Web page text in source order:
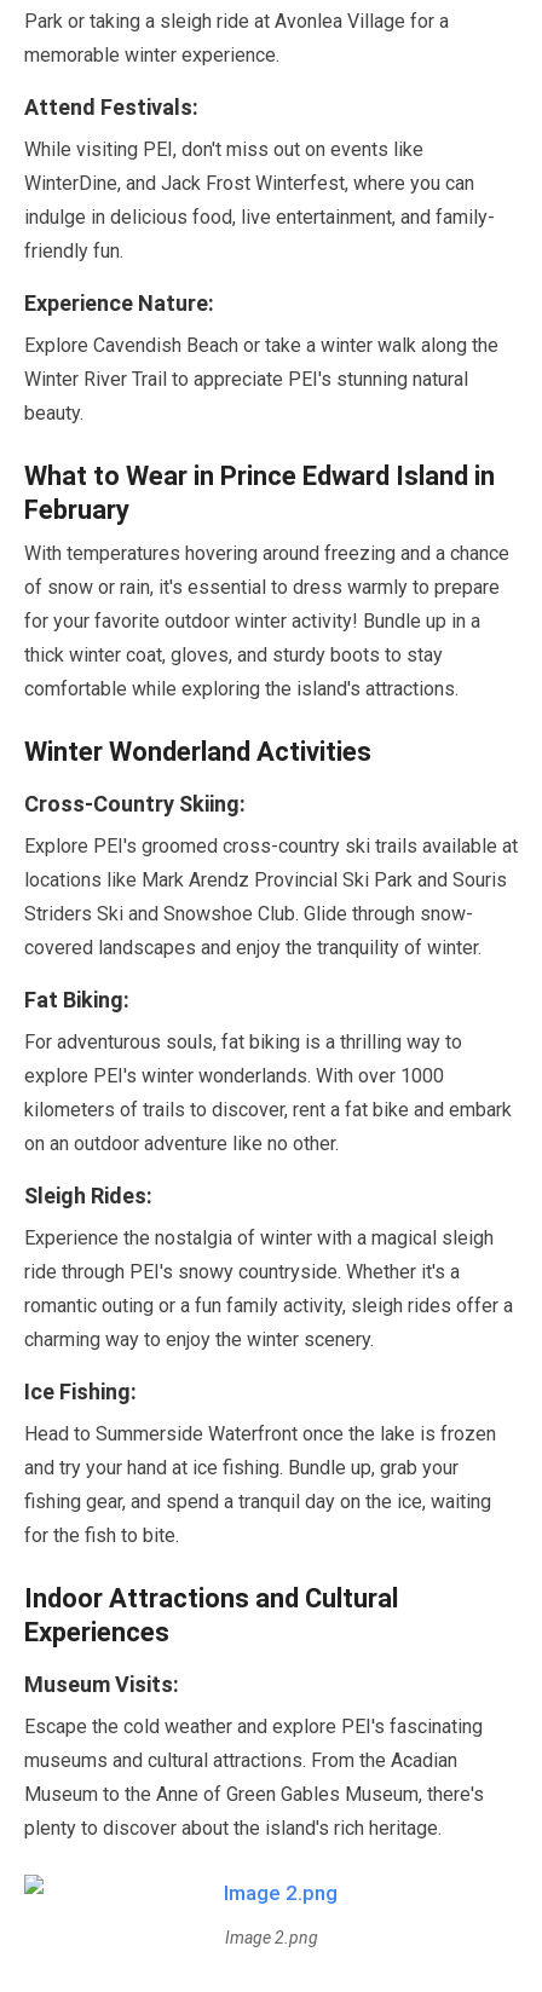
Park or taking a sleigh ride at Avonlea Village for a
memorable winter experience.
Attend Festivals:
While visiting PEI, don't miss out on events like
WinterDine, and Jack Frost Winterfest, where you can
indulge in delicious food, live entertainment, and family-
friendly fun.
Experience Nature:
Explore Cavendish Beach or take a winter walk along the
Winter River Trail to appreciate PEI's stunning natural
beauty.
What to Wear in Prince Edward Island in
February
With temperatures hovering around freezing and a chance
of snow or rain, it's essential to dress warmly to prepare
for your favorite outdoor winter activity! Bundle up in a
thick winter coat, gloves, and sturdy boots to stay
comfortable while exploring the island's attractions.
Winter Wonderland Activities
Cross-Country Skiing:
Explore PEI's groomed cross-country ski trails available at
locations like Mark Arendz Provincial Ski Park and Souris
Striders Ski and Snowshoe Club. Glide through snow-
covered landscapes and enjoy the tranquility of winter.
Fat Biking:
For adventurous souls, fat biking is a thrilling way to
explore PEI's winter wonderlands. With over 1000
kilometers of trails to discover, rent a fat bike and embark
on an outdoor adventure like no other.
Sleigh Rides:
Experience the nostalgia of winter with a magical sleigh
ride through PEI's snowy countryside. Whether it's a
romantic outing or a fun family activity, sleigh rides offer a
charming way to enjoy the winter scenery.
Ice Fishing:
Head to Summerside Waterfront once the lake is frozen
and try your hand at ice fishing. Bundle up, grab your
fishing gear, and spend a tranquil day on the ice, waiting
for the fish to bite.
Indoor Attractions and Cultural
Experiences
Museum Visits:
Escape the cold weather and explore PEI's fascinating
museums and cultural attractions. From the Acadian
Museum to the Anne of Green Gables Museum, there's
plenty to discover about the island's rich heritage.
Image 2.png